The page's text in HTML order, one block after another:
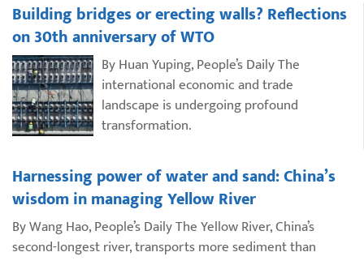
Building bridges or erecting walls? Reflections
on 30th anniversary of WTO
By Huan Yuping, People’s Daily The
international economic and trade
landscape is undergoing profound
transformation.
Harnessing power of water and sand: China’s
wisdom in managing Yellow River
By Wang Hao, People’s Daily The Yellow River, China’s
second-longest river, transports more sediment than